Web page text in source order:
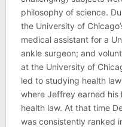
philosophy of science.
the University of
medical assistant for a
ankle surgeon; and
at the University of
led to studying health
where Jeffrey earned
health law. At that time
was consistently ranked